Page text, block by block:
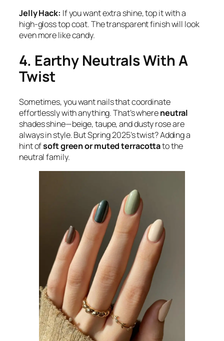
Jelly Hack: If you want extra shine, top it with a
high-gloss top coat. The transparent finish will look
even more like candy.
4. Earthy Neutrals With A
Twist
Sometimes, you want nails that coordinate
effortlessly with anything. That’s whereneutral
shades shine—beige, taupe, and dusty rose are
always in style. But Spring 2025’s twist? Adding a
hint ofsoft green or muted terracottato the
neutral family.